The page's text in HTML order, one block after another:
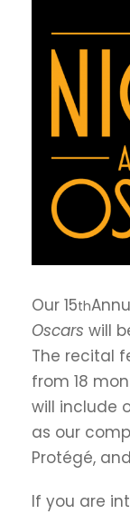
Our 15th
Oscars will
The recital
from 18
will include
as our
Protégé,
If you are